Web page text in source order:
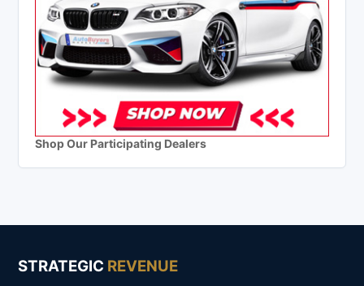
Shop Our Participating Dealers
STRATEGIC REVENUE